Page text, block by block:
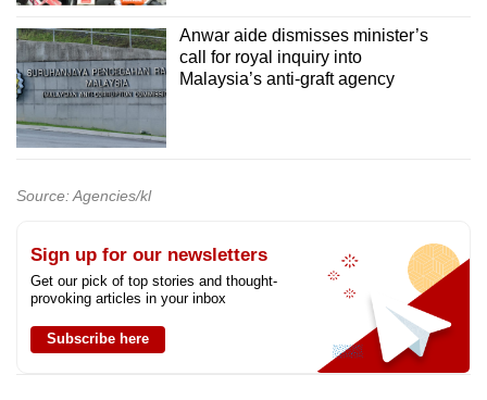
Anwar aide dismisses minister’s
call for royal inquiry into
Malaysia’s anti-graft agency
Source: Agencies/kl
Sign up for our newsletters
Get our pick of top stories and thought-
provoking articles in your inbox
Subscribe here